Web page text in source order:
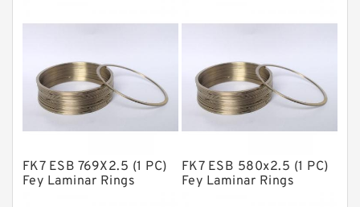
Fey Laminar Rings
GLASS BACKUP RING
Glass Moly Guide Rings
Metal DU Bushing Guide Rings
FK7 ESB 769X2.5 (1 PC)
Fey Laminar Rings
FK7 ESB 580x2.5 (1 PC)
Fey Laminar Rings